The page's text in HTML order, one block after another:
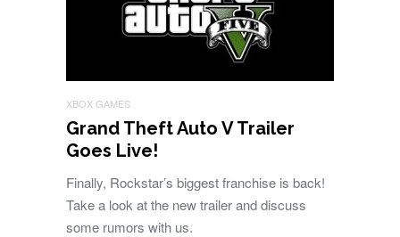
XBOX GAMES
Grand Theft Auto V Trailer
Goes Live!
Finally, Rockstar’s biggest franchise is back!
Take a look at the new trailer and discuss
some rumors with us.